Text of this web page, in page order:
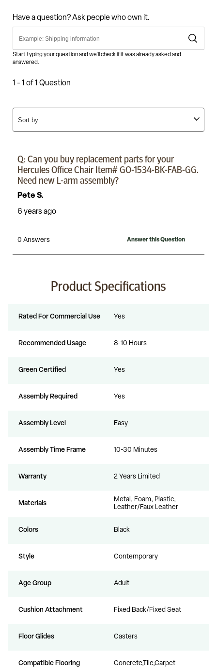
Product Specifications
Rated For Commercial Use Yes
Recommended Usage 8-10 Hours
Green Certified Yes
Assembly Required Yes
Assembly Level Easy
Assembly Time Frame 10-30 Minutes
Warranty 2 Years Limited
Materials
Metal, Foam, Plastic,
Leather/Faux Leather
Colors Black
Style Contemporary
Age Group Adult
Cushion Attachment Fixed Back/Fixed Seat
Floor Glides Casters
Compatible Flooring Concrete,Tile,Carpet